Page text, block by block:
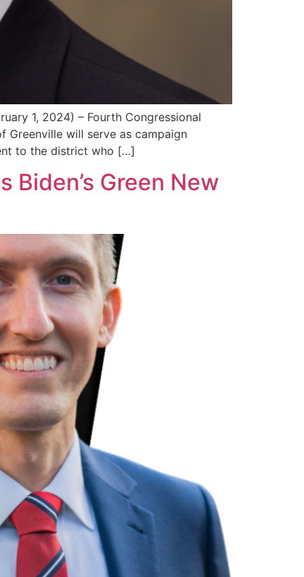
1, 2024) – Fourth Congressional
Greenville will serve as campaign
to the district who […]
Green New